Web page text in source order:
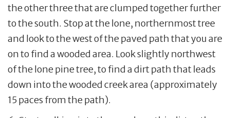
the other three that are clumped together further
to the south. Stop at the lone, northernmost tree
and look to the west of the paved path that you are
on to find a wooded area. Look slightly northwest
of the lone pine tree, to find a dirt path that leads
down into the wooded creek area (approximately
15 paces from the path).